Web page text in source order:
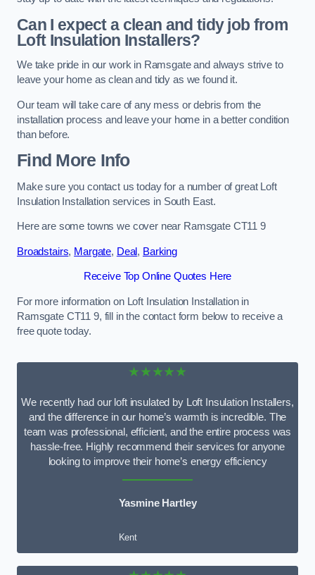
Can I expect a clean and tidy job from
Loft Insulation Installers?
We take pride in our work in Ramsgate and always strive to
leave your home as clean and tidy as we found it.
Our team will take care of any mess or debris from the
installation process and leave your home in a better condition
than before.
Find More Info
Make sure you contact us today for a number of great Loft
Insulation Installation services in South East.
Here are some towns we cover near Ramsgate CT11 9
Broadstairs, Margate, Deal, Barking
Receive Top Online Quotes Here
For more information on Loft Insulation Installation in
Ramsgate CT11 9, fill in the contact form below to receive a
free quote today.
★★★★★
We recently had our loft insulated by Loft Insulation Installers,
and the difference in our home’s warmth is incredible. The
team was professional, efficient, and the entire process was
hassle-free. Highly recommend their services for anyone
looking to improve their home’s energy efficiency
Yasmine Hartley
Kent